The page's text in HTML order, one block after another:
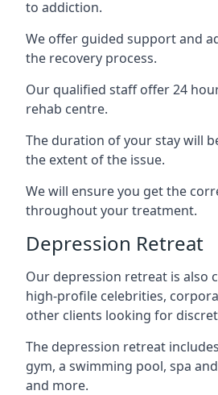
to addiction.
We offer guided support and
the recovery process.
Our qualified staff offer 24
rehab centre.
The duration of your stay will
the extent of the issue.
We will ensure you get the
throughout your treatment.
Depression Retreat
Our depression retreat is also
high-profile celebrities,
other clients looking for
The depression retreat
gym, a swimming pool, spa
and more.